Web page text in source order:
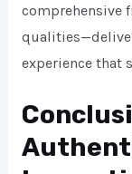
comprehensive
experience that